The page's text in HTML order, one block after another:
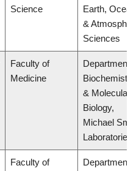
Science
Earth, Ocean
&
Sciences
Faculty of
Medicine
Department of
Biochemistry
& Molecular
Biology,
Michael Smith
Laboratories
Faculty of
Department of